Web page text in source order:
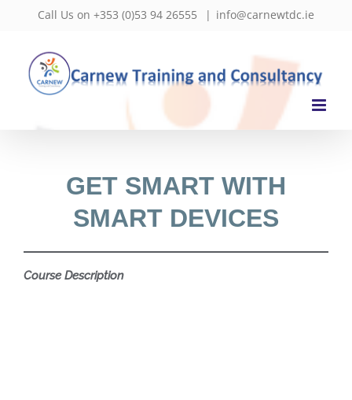
content
Call Us on +353 (0)53 94 26555 | info@carnewtdc.ie
GET SMART WITH
SMART DEVICES
Course Description